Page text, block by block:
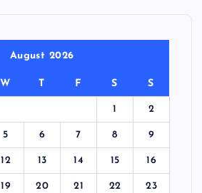
August 2026
W T F S S
1 2
5 6 7 8 9
12 13 14 15 16
19 20 21 22 23